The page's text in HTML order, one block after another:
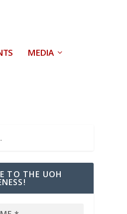
MEDIA
TO THE UOH